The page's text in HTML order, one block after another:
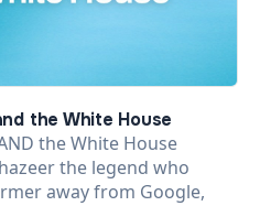
the White House
the White House
the legend who
away from Google,